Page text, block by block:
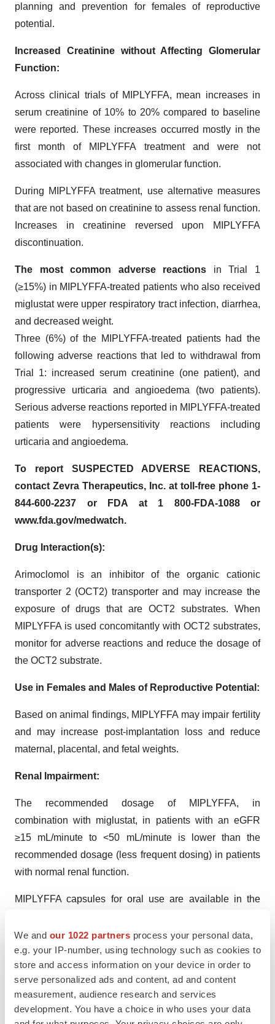
We and our 1022 partners process your personal data,
e.g. your IP-number, using technology such as cookies to
store and access information on your device in order to
serve personalized ads and content, ad and content
measurement, audience research and services
development. You have a choice in who uses your data
planning and prevention for females of reproductive
potential.
Increased Creatinine without Affecting Glomerular
Function:
Across clinical trials of MIPLYFFA, mean increases in
serum creatinine of 10% to 20% compared to baseline
were reported. These increases occurred mostly in the
first month of MIPLYFFA treatment and were not
associated with changes in glomerular function.
During MIPLYFFA treatment, use alternative measures
that are not based on creatinine to assess renal function.
Increases in creatinine reversed upon MIPLYFFA
discontinuation.
The most common adverse reactions in Trial 1
(≥15%) in MIPLYFFA-treated patients who also received
miglustat were upper respiratory tract infection, diarrhea,
and decreased weight.
Three (6%) of the MIPLYFFA-treated patients had the
following adverse reactions that led to withdrawal from
Trial 1: increased serum creatinine (one patient), and
progressive urticaria and angioedema (two patients).
Serious adverse reactions reported in MIPLYFFA-treated
patients were hypersensitivity reactions including
urticaria and angioedema.
To report SUSPECTED ADVERSE REACTIONS,
contact Zevra Therapeutics, Inc. at toll-free phone 1-
844-600-2237 or FDA at 1 800-FDA-1088 or
www.fda.gov/medwatch.
Drug Interaction(s):
Arimoclomol is an inhibitor of the organic cationic
transporter 2 (OCT2) transporter and may increase the
exposure of drugs that are OCT2 substrates. When
MIPLYFFA is used concomitantly with OCT2 substrates,
monitor for adverse reactions and reduce the dosage of
the OCT2 substrate.
Use in Females and Males of Reproductive Potential:
Based on animal findings, MIPLYFFA may impair fertility
and may increase post-implantation loss and reduce
maternal, placental, and fetal weights.
Renal Impairment:
The recommended dosage of MIPLYFFA, in
combination with miglustat, in patients with an eGFR
≥15 mL/minute to <50 mL/minute is lower than the
recommended dosage (less frequent dosing) in patients
with normal renal function.
MIPLYFFA capsules for oral use are available in the
About Zevra Therapeutics, Inc.
Zevra Therapeutics, Inc. is a commercial-stage company
combining science, data and patient need to create
transformational therapies for rare diseases with limited
or no treatment options. Our mission is to bring life-